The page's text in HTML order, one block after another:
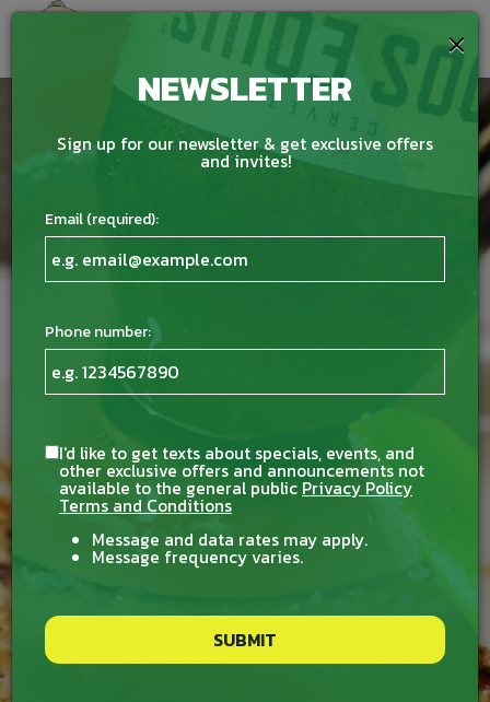
×
NEWSLETTER
Sign up for our newsletter & get exclusive offers
and invites!
Email (required):
Phone number:
I'd like to get texts about specials, events, and
other exclusive offers and announcements not
available to the general public Privacy Policy
Terms and Conditions
Message and data rates may apply.
Message frequency varies.
SUBMIT